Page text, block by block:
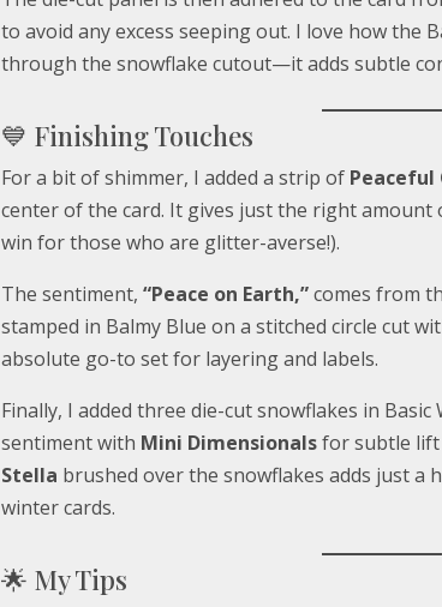
to avoid any excess seeping out. I love how the
through the snowflake cutout—it adds subtle
💙 Finishing Touches
For a bit of shimmer, I added a strip of Peaceful
center of the card. It gives just the right
win for those who are glitter-averse!).
The sentiment, “Peace on Earth,”comes from
stamped in Balmy Blue on a stitched circle cut
absolute go-to set for layering and labels.
Finally, I added three die-cut snowflakes in
sentiment with Mini Dimensionalsfor subtle lift
Stella brushed over the snowflakes adds just
winter cards.
🌟 My Tips